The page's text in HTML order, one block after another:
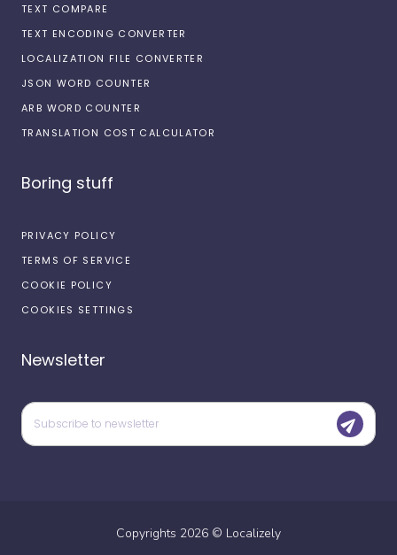
TEXT COMPARE
TEXT ENCODING CONVERTER
LOCALIZATION FILE CONVERTER
JSON WORD COUNTER
ARB WORD COUNTER
TRANSLATION COST CALCULATOR
Boring stuff
PRIVACY POLICY
TERMS OF SERVICE
COOKIE POLICY
COOKIES SETTINGS
Newsletter
Copyrights 2026 © Localizely